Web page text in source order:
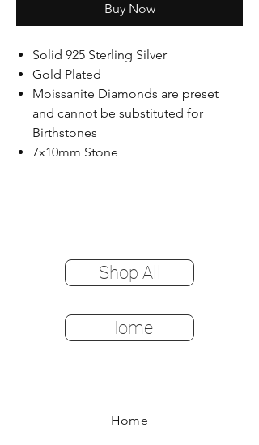
Buy Now
Solid 925 Sterling Silver
Gold Plated
Moissanite Diamonds are preset
and cannot be substituted for
Birthstones
7x10mm Stone
Shop All
Home
Home